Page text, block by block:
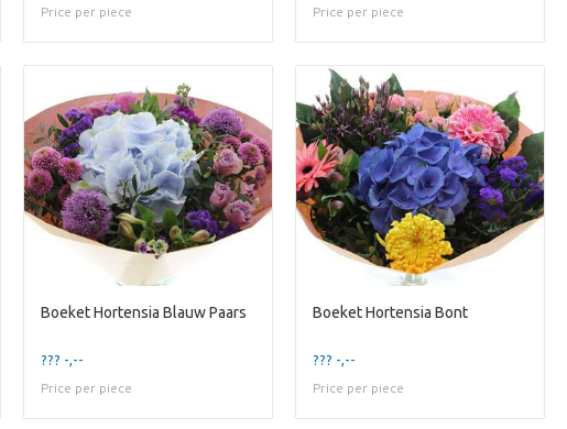
Price per piece Price per piece
Boeket Hortensia Blauw Paars
??? -,--
Price per piece
Boeket Hortensia Bont
??? -,--
Price per piece